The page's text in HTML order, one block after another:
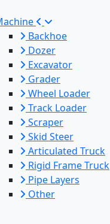
Backhoe
Dozer
Excavator
Grader
Wheel Loader
Track Loader
Scraper
Skid Steer
Articulated Truck
Rigid Frame Truck
Pipe Layers
Other